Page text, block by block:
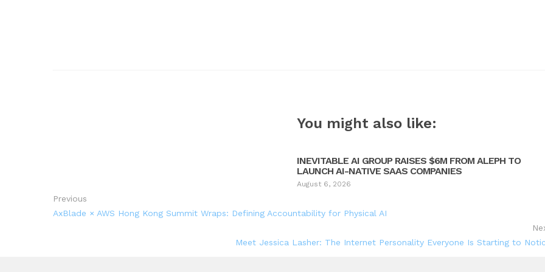
You might also like:
INEVITABLE AI GROUP RAISES $6M FROM ALEPH TO
LAUNCH AI-NATIVE SAAS COMPANIES
August 6, 2026
Previous
AxBlade × AWS Hong Kong Summit Wraps: Defining Accountability for Physical AI
Meet Jessica Lasher: The Internet Personality Everyone Is Starting to